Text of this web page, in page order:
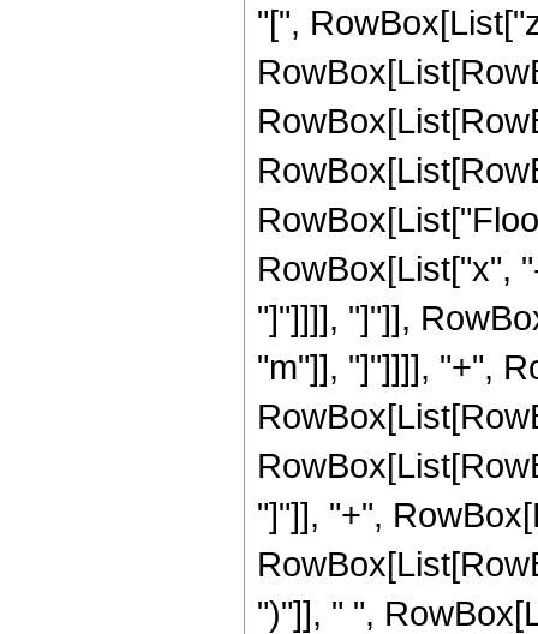
"[",
RowBox[List["x",
"]"]]]], "]"]],
"m"]], "]"]]]], "+",
"]"]], "+",
")"]], " ",